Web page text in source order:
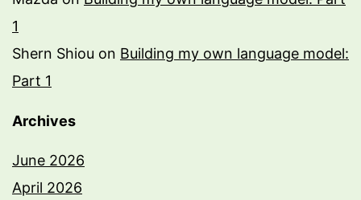
1
Shern Shiou on Building my own language model:
Part 1
Archives
June 2026
April 2026